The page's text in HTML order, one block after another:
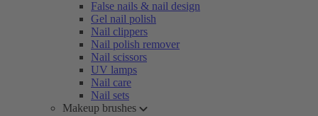
False nails & nail design
Gel nail polish
Nail clippers
Nail polish remover
Nail scissors
UV lamps
Nail care
Nail sets
Makeup brushes